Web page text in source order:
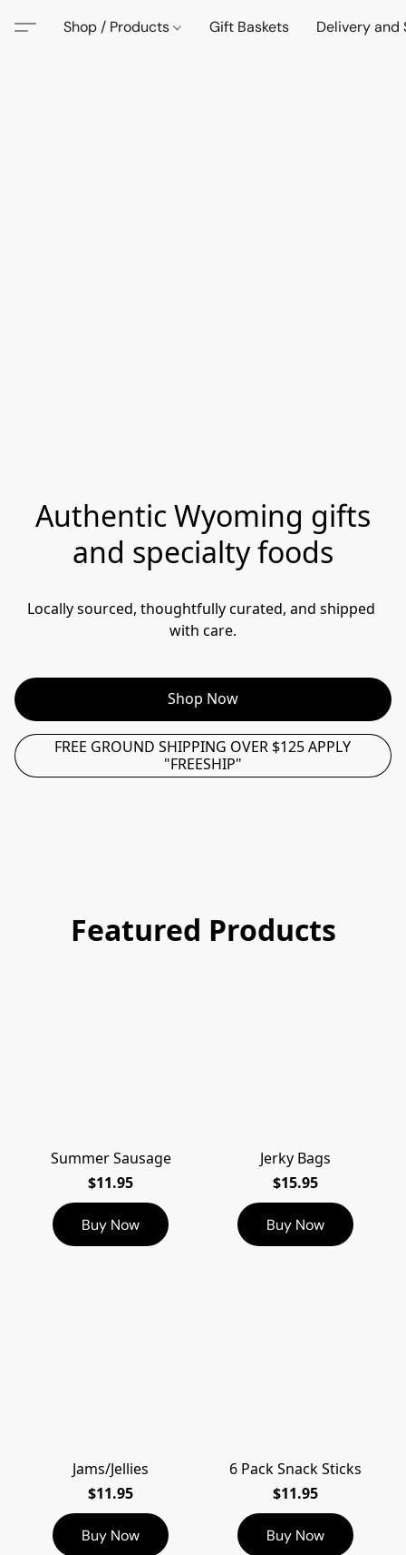
Shop / Products Gift Baskets Delivery and
Authentic Wyoming gifts
and specialty foods
Locally sourced, thoughtfully curated, and shipped
with care.
Shop Now
FREE GROUND SHIPPING OVER $125 APPLY
"FREESHIP"
Featured Products
Summer Sausage
$11.95
Buy Now
Jerky Bags
$15.95
Buy Now
Jams/Jellies
$11.95
Buy Now
6 Pack Snack Sticks
$11.95
Buy Now